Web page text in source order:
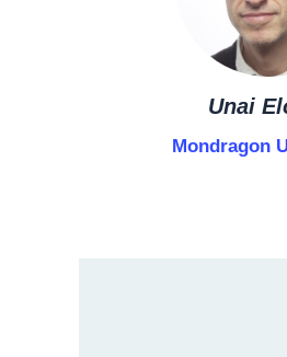
Unai
Mondragon